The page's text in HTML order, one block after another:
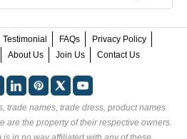
Testimonial FAQs
Privacy Policy
About Us Join Us Contact Us
trade names, trade dress, product names
are the property of their respective owners.